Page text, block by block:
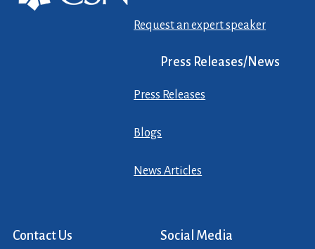
Request an expert speaker
Press Releases/News
Press Releases
Blogs
News Articles
Contact Us Social Media